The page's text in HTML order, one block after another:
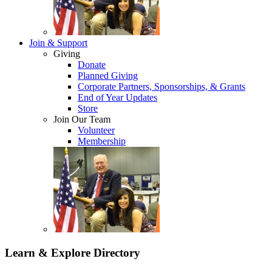
Join & Support
Giving
Donate
Planned Giving
Corporate Partners, Sponsorships, & Grants
End of Year Updates
Store
Join Our Team
Volunteer
Membership
Learn & Explore Directory